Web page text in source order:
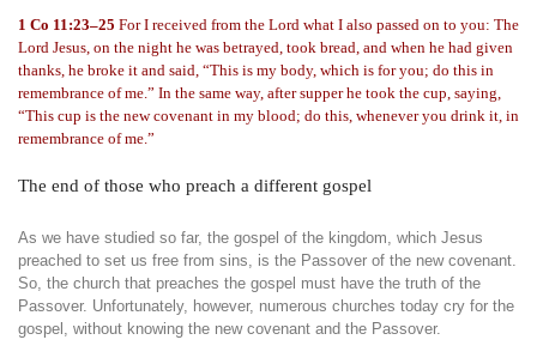
1 Co 11:23–25 For I received from the Lord what I also passed on to you: The
Lord Jesus, on the night he was betrayed, took bread, and when he had given
thanks, he broke it and said, “This is my body, which is for you; do this in
remembrance of me.” In the same way, after supper he took the cup, saying,
“This cup is the new covenant in my blood; do this, whenever you drink it, in
remembrance of me.”
The end of those who preach a different gospel
As we have studied so far, the gospel of the kingdom, which Jesus
preached to set us free from sins, is the Passover of the new covenant.
So, the church that preaches the gospel must have the truth of the
Passover. Unfortunately, however, numerous churches today cry for the
gospel, without knowing the new covenant and the Passover.